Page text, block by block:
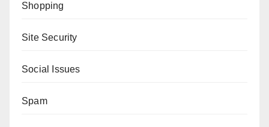
Shopping
Site Security
Social Issues
Spam